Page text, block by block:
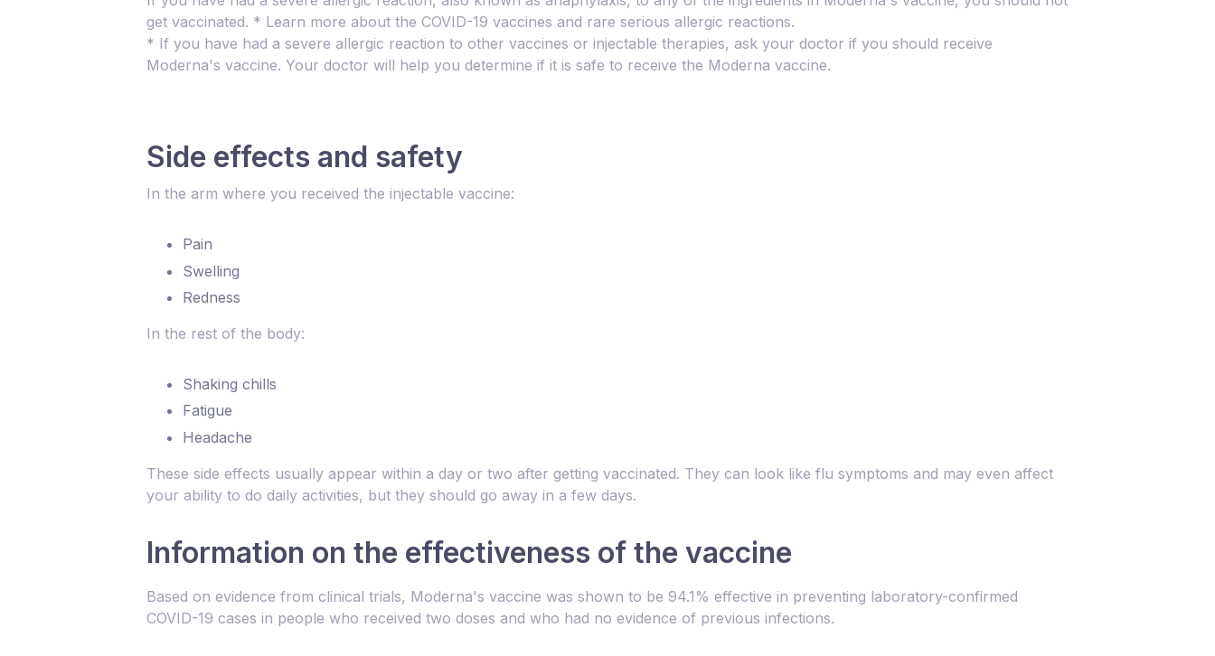
get vaccinated. * Learn more about the COVID-19 vaccines and rare serious allergic reactions.
* If you have had a severe allergic reaction to other vaccines or injectable therapies, ask your doctor if you should receive
Moderna's vaccine. Your doctor will help you determine if it is safe to receive the Moderna vaccine.
Side effects and safety
In the arm where you received the injectable vaccine:
Pain
Swelling
Redness
In the rest of the body:
Shaking chills
Fatigue
Headache
These side effects usually appear within a day or two after getting vaccinated. They can look like flu symptoms and may even affect
your ability to do daily activities, but they should go away in a few days.
Information on the effectiveness of the vaccine
Based on evidence from clinical trials, Moderna's vaccine was shown to be 94.1% effective in preventing laboratory-confirmed
COVID-19 cases in people who received two doses and who had no evidence of previous infections.